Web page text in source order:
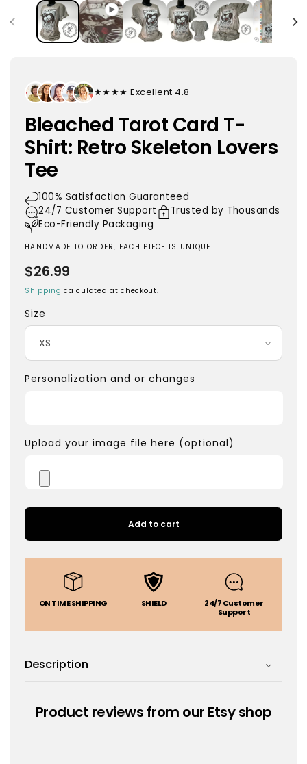
★★★★★ Excellent 4.8
Bleached Tarot Card T-
Shirt: Retro Skeleton Lovers
Tee
100% Satisfaction Guaranteed
24/7 Customer Support
Trusted by Thousands
Eco-Friendly Packaging
HANDMADE TO ORDER, EACH PIECE IS UNIQUE
Regular
price
$26.99
Shipping calculated at checkout.
Size
Personalization and or changes
Upload your image file here (optional)
Add to cart
ON TIME SHIPPING SHIELD
24/7 Customer
Support
Description
Product reviews from our Etsy shop